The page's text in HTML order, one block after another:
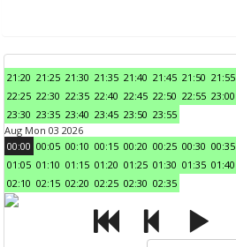
21:20 21:25 21:30 21:35 21:40 21:45 21:50 21:55
22:25 22:30 22:35 22:40 22:45 22:50 22:55 23:00
23:30 23:35 23:40 23:45 23:50 23:55
Aug Mon 03 2026
00:00 00:05 00:10 00:15 00:20 00:25 00:30 00:35
01:05 01:10 01:15 01:20 01:25 01:30 01:35 01:40
02:10 02:15 02:20 02:25 02:30 02:35